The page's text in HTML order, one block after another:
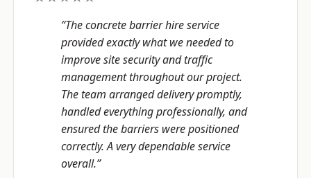
“The concrete barrier hire service
provided exactly what we needed to
improve site security and traffic
management throughout our project.
The team arranged delivery promptly,
handled everything professionally, and
ensured the barriers were positioned
correctly. A very dependable service
overall.”